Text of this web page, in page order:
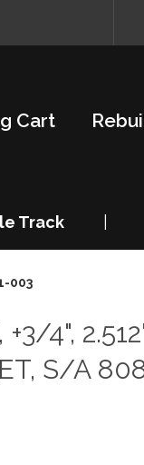
Cart
Track
003
4",
S/A